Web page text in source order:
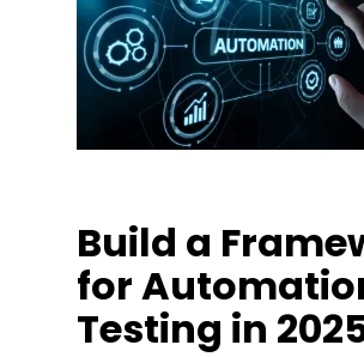
Build a
for
Testing in